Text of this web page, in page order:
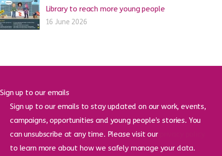
Library to reach more young people
16 June 2026
Sign up to our emails
Sign up to our emails to stay updated on our work, events,
campaigns, opportunities and young people’s stories. You
can unsubscribe at any time. Please visit our
to learn more about how we safely manage your data.